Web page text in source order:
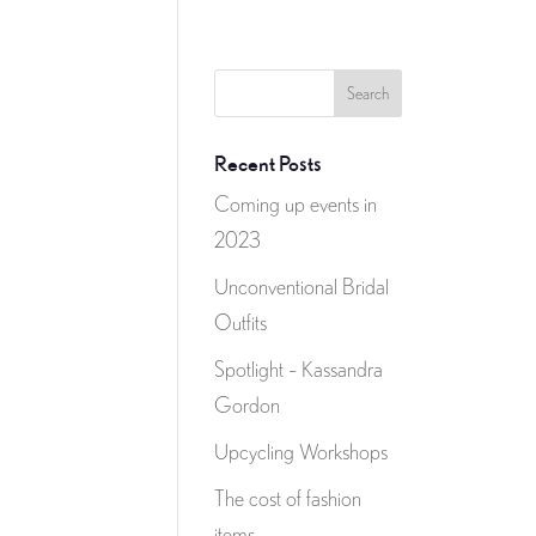
Recent Posts
Coming up events in
2023
Unconventional Bridal
Outfits
Spotlight – Kassandra
Gordon
Upcycling Workshops
The cost of fashion